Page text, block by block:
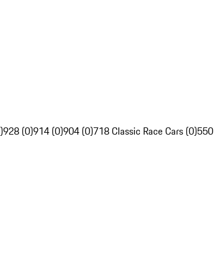
928 (0)914 (0)904 (0)718 Classic Race Cars (0)550